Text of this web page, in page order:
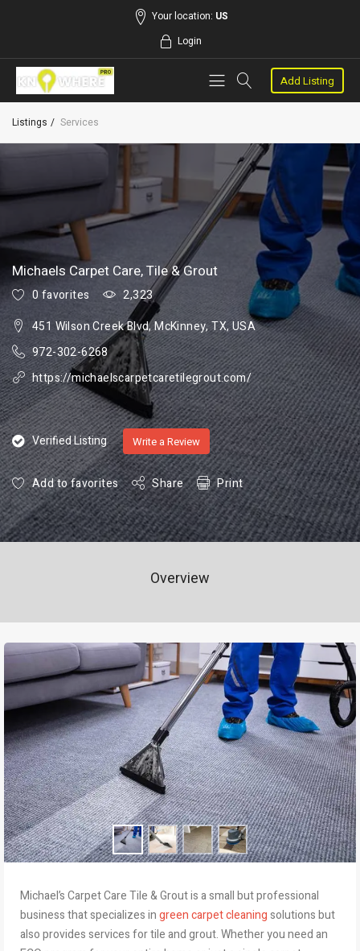
Your location: US
Login
Add Listing
Listings Services
Michaels Carpet Care, Tile & Grout
0 favorites
2,323
451 Wilson Creek Blvd, McKinney, TX, USA
972-302-6268
https://michaelscarpetcaretilegrout.com/
Verified Listing Write a Review
Add to favorites Share Print
Overview
Michael’s Carpet Care Tile & Grout is a small but professional
business that specializes ingreen carpet cleaningsolutions but
also provides services for tile and grout. Whether you need an